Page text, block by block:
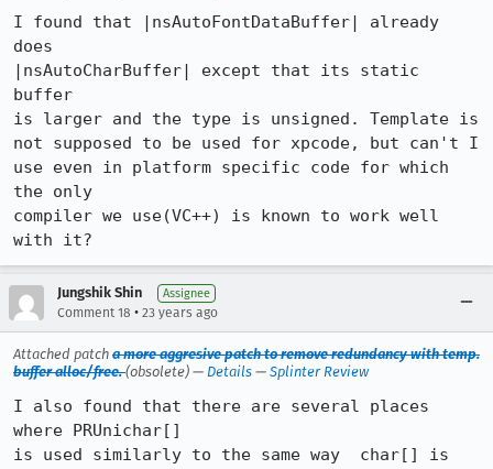
I found that |nsAutoFontDataBuffer| already
does
|nsAutoCharBuffer| except that its static
buffer
is larger and the type is unsigned. Template is
not supposed to be used for xpcode, but can't I
use even in platform specific code for which
the only
compiler we use(VC++) is known to work well
with it?
Jungshik Shin Assignee
Comment 18 • 23 years ago
Attached patch a more aggresive patch to remove redundancy with temp.
buffer alloc/free.(obsolete) — Details — Splinter Review
I also found that there are several places
where PRUnichar[]
is used similarly to the same way  char[] is